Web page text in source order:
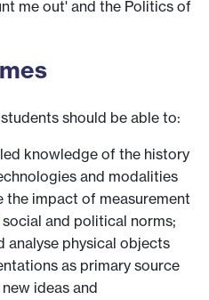
me out' and the Politics of
should be able to:
knowledge of the history
and modalities
the impact of measurement
and political norms;
analyse physical objects
as primary source
ideas and